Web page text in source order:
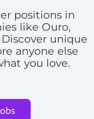
positions in
like Ouro,
Discover unique
anyone else
you love.